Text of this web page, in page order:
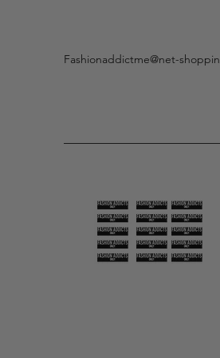
Fashionaddictme@net-